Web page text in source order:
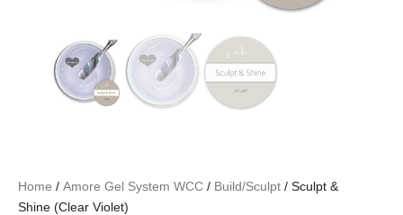
Home / Amore Gel System WCC / Build/Sculpt / Sculpt &
Shine (Clear Violet)